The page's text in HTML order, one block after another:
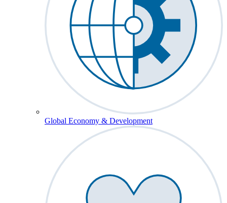
Global Economy & Development